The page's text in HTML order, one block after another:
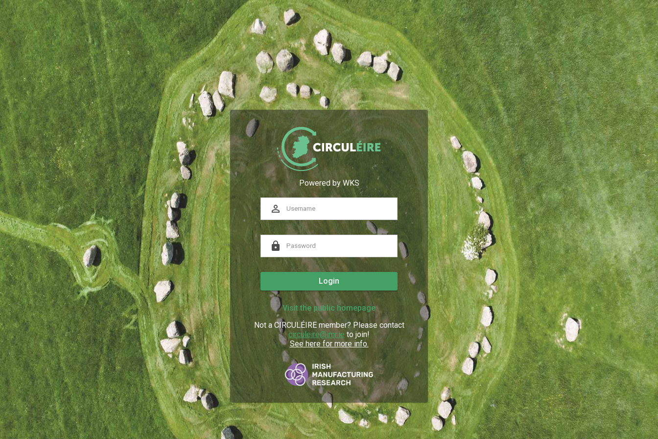
Powered by WKS
perm_identity
lock
Login
Visit the public homepage
Not a CIRCULÉIRE member? Please contact
circuleire@imr.ie to join!
See here for more info.